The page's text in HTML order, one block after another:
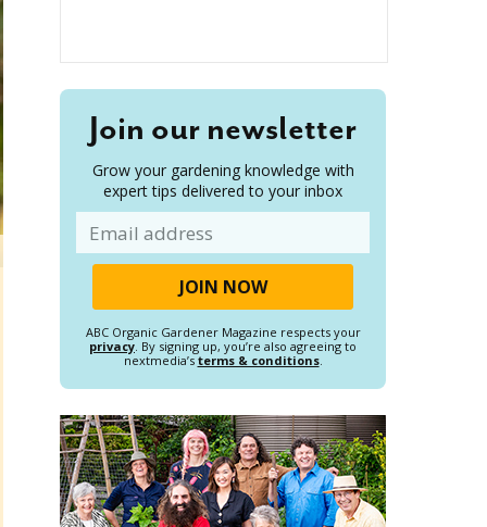
Join our newsletter
Grow your gardening knowledge with
expert tips delivered to your inbox
ABC Organic Gardener Magazine respects your
privacy. By signing up, you’re also agreeing to
nextmedia’s terms & conditions.